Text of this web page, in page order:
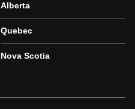
Alberta
Quebec
Nova Scotia